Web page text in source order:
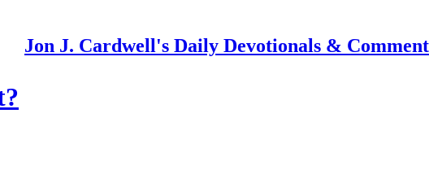
Jon J. Cardwell's Daily Devotionals &